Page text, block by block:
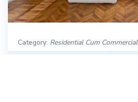
Category: Residential Cum Commercial